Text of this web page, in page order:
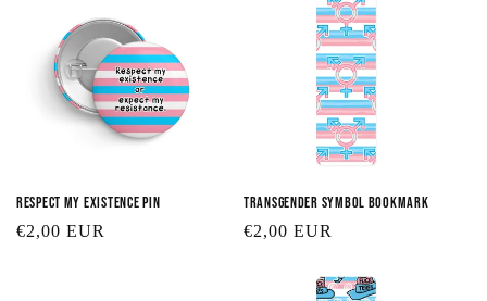
Respect My Existence Pin
Regular
€2,00 EUR
Transgender Symbol Bookmark
Regular
€2,00 EUR